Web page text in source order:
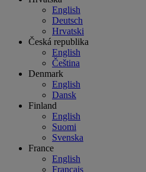
English
Deutsch
Hrvatski
Česká republika
English
Čeština
Denmark
English
Dansk
Finland
English
Suomi
Svenska
France
English
Français